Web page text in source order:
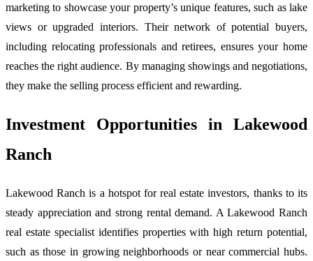
marketing to showcase your property’s unique features, such as lake
views or upgraded interiors. Their network of potential buyers,
including relocating professionals and retirees, ensures your home
reaches the right audience. By managing showings and negotiations,
they make the selling process efficient and rewarding.
Investment Opportunities in Lakewood
Ranch
Lakewood Ranch is a hotspot for real estate investors, thanks to its
steady appreciation and strong rental demand. A Lakewood Ranch
real estate specialist identifies properties with high return potential,
such as those in growing neighborhoods or near commercial hubs.